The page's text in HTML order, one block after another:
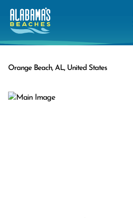
Orange Beach, AL, United States